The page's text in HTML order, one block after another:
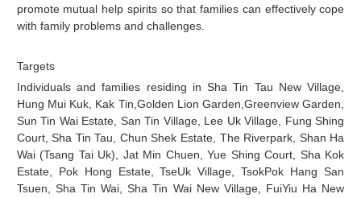
promote mutual help spirits so that families can effectively cope
with family problems and challenges.
Targets
Individuals and families residing in Sha Tin Tau New Village,
Hung Mui Kuk, Kak Tin,Golden Lion Garden,Greenview Garden,
Sun Tin Wai Estate, San Tin Village, Lee Uk Village, Fung Shing
Court, Sha Tin Tau, Chun Shek Estate, The Riverpark, Shan Ha
Wai (Tsang Tai Uk), Jat Min Chuen, Yue Shing Court, Sha Kok
Estate, Pok Hong Estate, TseUk Village, TsokPok Hang San
Tsuen, Sha Tin Wai, Sha Tin Wai New Village, FuiYiu Ha New